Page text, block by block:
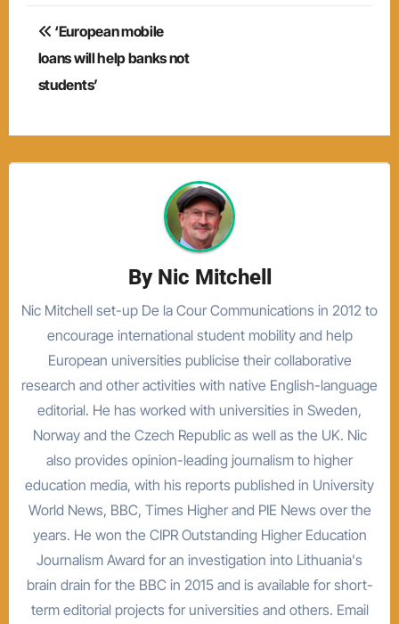
Post
navigation
‘European mobile
loans will help banks not
students’
By Nic Mitchell
Nic Mitchell set-up De la Cour Communications in 2012 to
encourage international student mobility and help
European universities publicise their collaborative
research and other activities with native English-language
editorial. He has worked with universities in Sweden,
Norway and the Czech Republic as well as the UK. Nic
also provides opinion-leading journalism to higher
education media, with his reports published in University
World News, BBC, Times Higher and PIE News over the
years. He won the CIPR Outstanding Higher Education
Journalism Award for an investigation into Lithuania's
brain drain for the BBC in 2015 and is available for short-
term editorial projects for universities and others. Email